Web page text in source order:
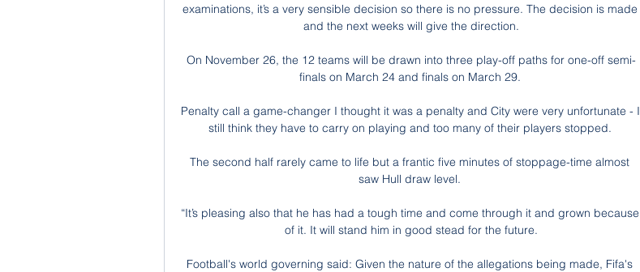
examinations, it’s a very sensible decision so there is no pressure. The decision is made
and the next weeks will give the direction.
On November 26, the 12 teams will be drawn into three play-off paths for one-off semi-
finals on March 24 and finals on March 29.
Penalty call a game-changer I thought it was a penalty and City were very unfortunate - I
still think they have to carry on playing and too many of their players stopped.
The second half rarely came to life but a frantic five minutes of stoppage-time almost
saw Hull draw level.
“It’s pleasing also that he has had a tough time and come through it and grown because
of it. It will stand him in good stead for the future.
Football's world governing said: Given the nature of the allegations being made, Fifa's